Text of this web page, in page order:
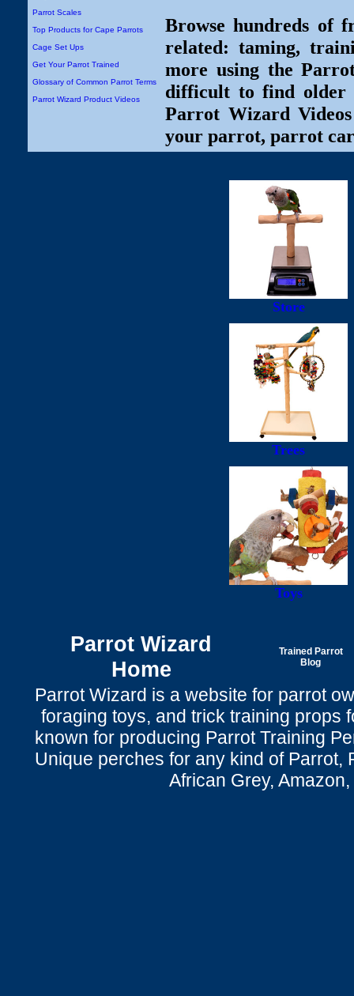
Parrot Scales
Top Products for Cape Parrots
Cage Set Ups
Get Your Parrot Trained
Glossary of Common Parrot Terms
Parrot Wizard Product Videos
Browse hundreds of
related: taming,
more using the
difficult to find older
Parrot Wizard
your parrot, parrot
Store
Trees
Toys
Parrot Wizard
Home
Trained Parrot
Blog
Parrot Wizard is a website for parrot
foraging toys, and trick training props
known for producing Parrot Training
Unique perches for any kind of Parrot,
African Grey,